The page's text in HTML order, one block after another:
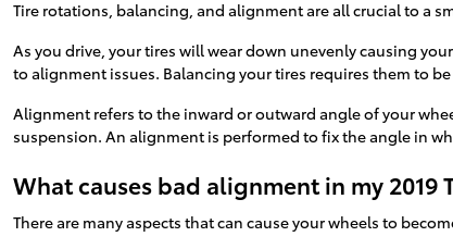
Tire rotations, balancing, and alignment are all crucial to a
As you drive, your tires will wear down unevenly causing
to alignment issues. Balancing your tires requires them to
Alignment refers to the inward or outward angle of your
suspension. An alignment is performed to fix the angle in
What causes bad alignment in my 2019
There are many aspects that can cause your wheels to